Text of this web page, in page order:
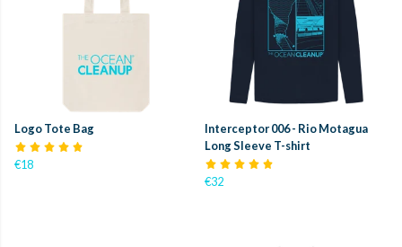
Logo Tote Bag
€18
Interceptor 006 - Rio Motagua
Long Sleeve T-shirt
€32